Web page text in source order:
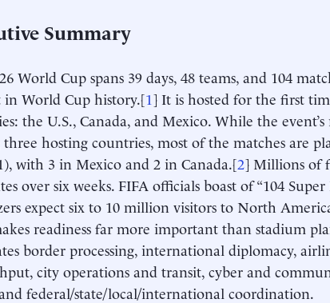
Summary
World Cup spans 39 days, 48 teams, and 104
in World Cup history.[1] It is hosted for the first
the U.S., Canada, and Mexico. While the
hosting countries, most of the matches are
with 3 in Mexico and 2 in Canada.[2] Millions of
over six weeks. FIFA officials boast of “104
expect six to 10 million visitors to North
readiness far more important than stadium
border processing, international diplomacy,
city operations and transit, cyber and
federal/state/local/international coordination.